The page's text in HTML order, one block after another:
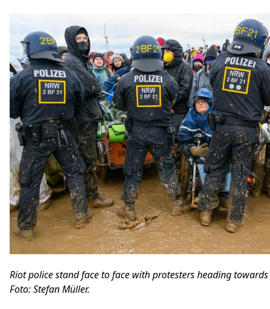
Riot police stand face to face with protesters heading
Foto: Stefan Müller.